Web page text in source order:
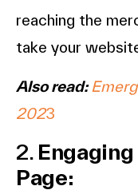
reaching the
take your
Also read:
2023
2.
Page: